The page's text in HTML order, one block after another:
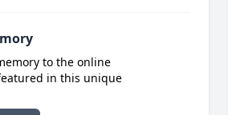
to the online
in this unique